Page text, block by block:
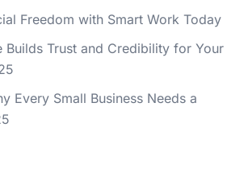
Freedom with Smart Work Today
Builds Trust and Credibility for Your
Every Small Business Needs a